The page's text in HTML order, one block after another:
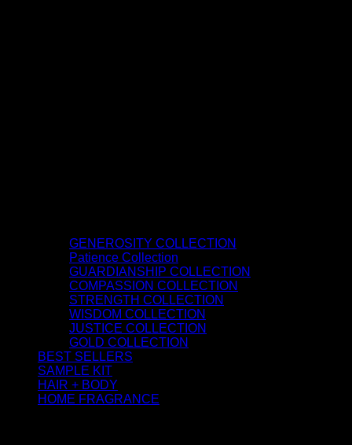
GENEROSITY COLLECTION
Patience Collection
GUARDIANSHIP COLLECTION
COMPASSION COLLECTION
STRENGTH COLLECTION
WISDOM COLLECTION
JUSTICE COLLECTION
GOLD COLLECTION
BEST SELLERS
SAMPLE KIT
HAIR + BODY
HOME FRAGRANCE